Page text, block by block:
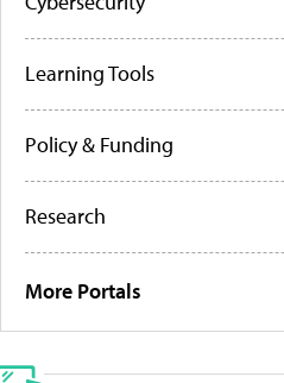
Learning Tools
Policy & Funding
Research
More Portals